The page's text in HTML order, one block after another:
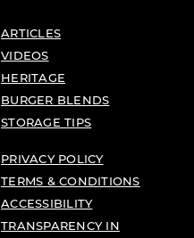
ARTICLES
VIDEOS
HERITAGE
BURGER BLENDS
STORAGE TIPS
PRIVACY POLICY
TERMS & CONDITIONS
ACCESSIBILITY
TRANSPARENCY IN